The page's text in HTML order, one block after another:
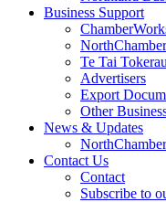
Business Support
Te Tai
Advertisers
Export
Other
News & Updates
Contact Us
Contact
Subscribe to